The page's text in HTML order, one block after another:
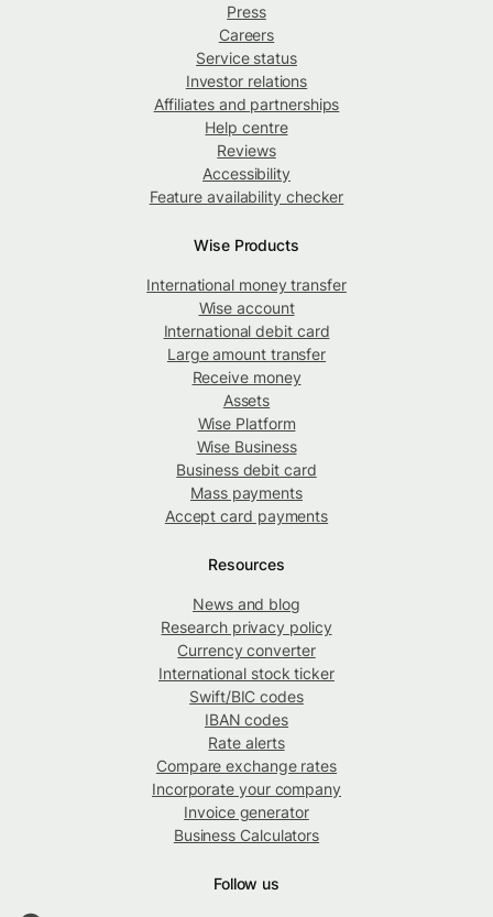
Press
Careers
Service status
Investor relations
Affiliates and partnerships
Help centre
Reviews
Accessibility
Feature availability checker
Wise Products
International money transfer
Wise account
International debit card
Large amount transfer
Receive money
Assets
Wise Platform
Wise Business
Business debit card
Mass payments
Accept card payments
Resources
News and blog
Research privacy policy
Currency converter
International stock ticker
Swift/BIC codes
IBAN codes
Rate alerts
Compare exchange rates
Incorporate your company
Invoice generator
Business Calculators
Follow us